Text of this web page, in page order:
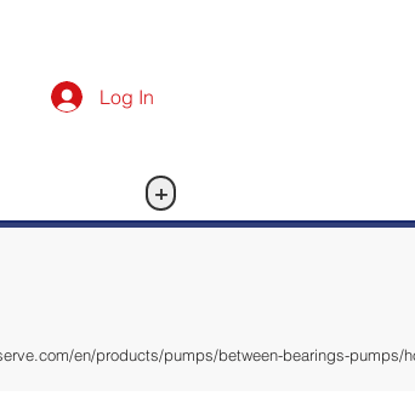
Log In
+
en/products/pumps/between-bearings-